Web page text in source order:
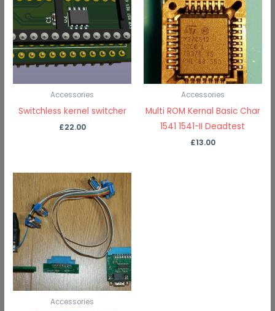
Accessories
Switchless kernel switcher
£22.00
Accessories
Multi ROM Kernal Basic Char
1541 1541-II Deadtest
£13.00
Accessories